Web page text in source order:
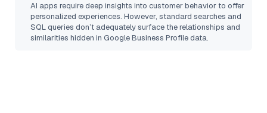
AI apps require deep insights into customer behavior to offer
personalized experiences. However, standard searches and
SQL queries don’t adequately surface the relationships and
similarities hidden in Google Business Profiledata.